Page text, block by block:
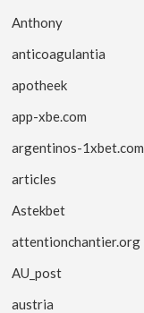
Anthony
anticoagulantia
apotheek
app-xbe.com
argentinos-1xbet.com
articles
Astekbet
attentionchantier.org
AU_post
austria